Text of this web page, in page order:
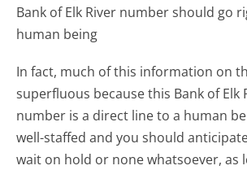
Bank of Elk River number should go
human being
In fact, much of this information on
superfluous because this Bank of Elk
number is a direct line to a human
well-staffed and you should
wait on hold or none whatsoever, as